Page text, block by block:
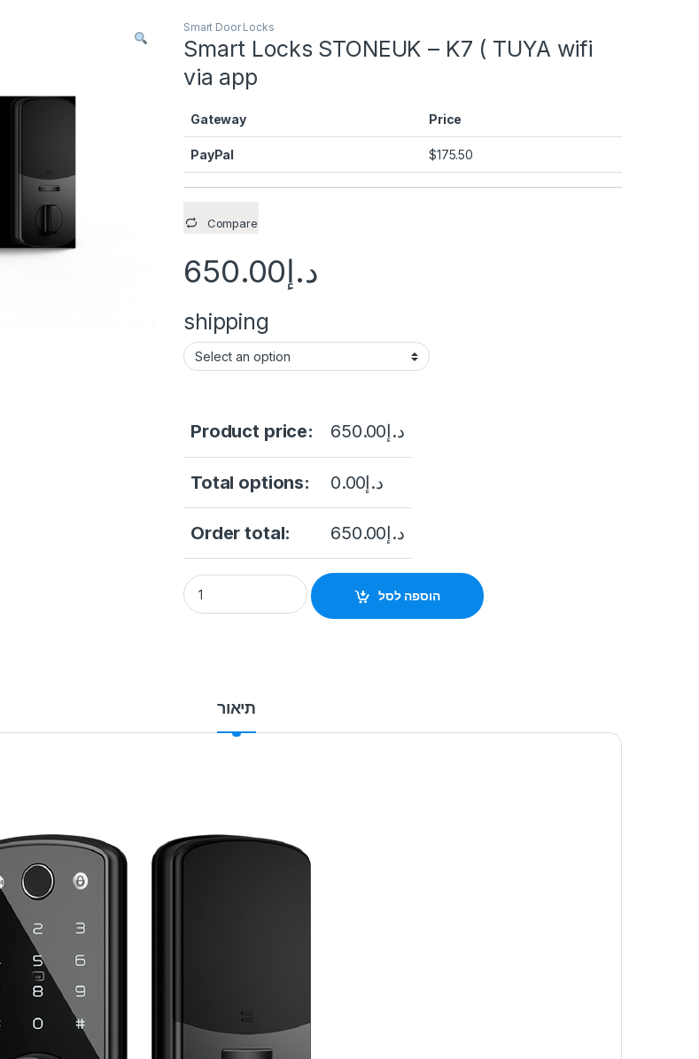
Smart Door Locks
Smart Locks STONEUK – K7 ( TUYA wifi
via app
Gateway Price
PayPal $175.50
Compare
د.إ650.00
shipping
Product price: د.إ650.00
Total options: د.إ0.00
Order total: د.إ650.00
Smart Locks STONEUK – K7 ( TUYA wifi via app quantity
הוספה לסל
תיאור